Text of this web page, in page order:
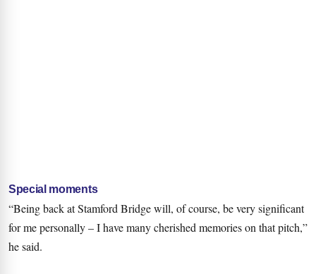
Special moments
“Being back at Stamford Bridge will, of course, be very significant
for me personally – I have many cherished memories on that pitch,”
he said.